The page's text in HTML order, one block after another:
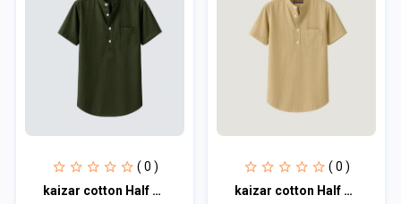
( 0 )
kaizar cotton Half sleeves katua For Men's
( 0 )
kaizar cotton Half sleeves katua For Men's